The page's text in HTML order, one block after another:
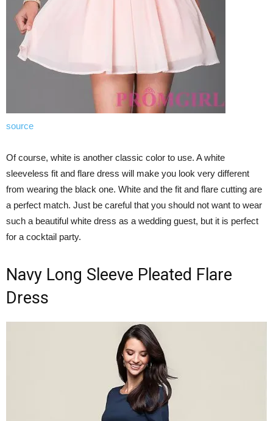
source
Of course, white is another classic color to use. A white
sleeveless fit and flare dress will make you look very different
from wearing the black one. White and the fit and flare cutting are
a perfect match. Just be careful that you should not want to wear
such a beautiful white dress as a wedding guest, but it is perfect
for a cocktail party.
Navy Long Sleeve Pleated Flare
Dress